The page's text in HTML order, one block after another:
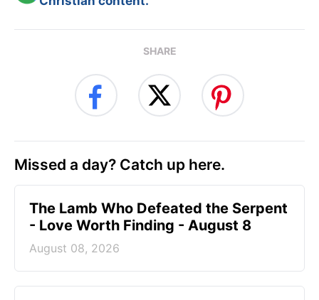
SHARE
Missed a day? Catch up here.
The Lamb Who Defeated the Serpent
- Love Worth Finding - August 8
August 08, 2026